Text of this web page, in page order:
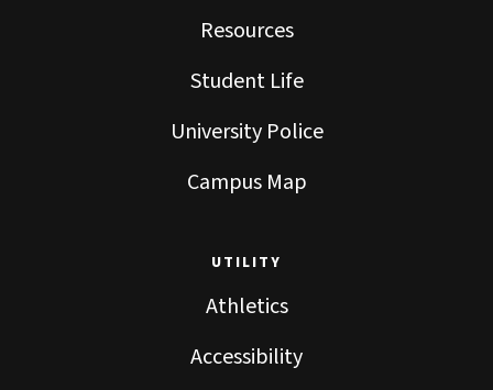
Resources
Student Life
University Police
Campus Map
UTILITY
Athletics
Accessibility